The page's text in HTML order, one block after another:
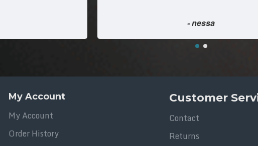
- nessa
My Account
My Account
Order History
Customer
Contact
Returns